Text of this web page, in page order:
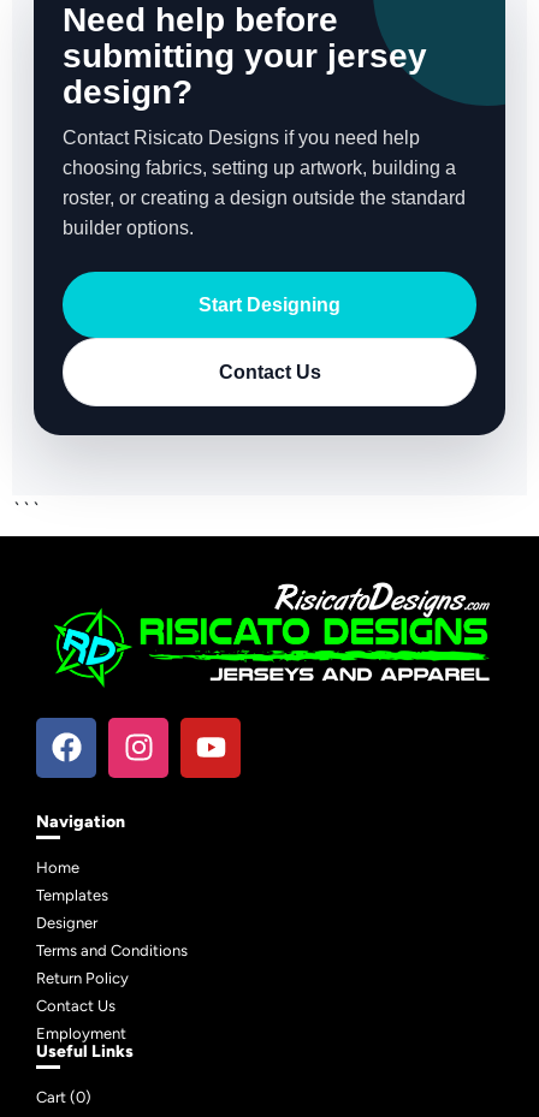
Need help before
submitting your jersey
design?
Contact Risicato Designs if you need help
choosing fabrics, setting up artwork, building a
roster, or creating a design outside the standard
builder options.
Start Designing
Contact Us
```
Navigation
Home
Templates
Designer
Terms and Conditions
Return Policy
Contact Us
Employment
Useful Links
Cart (0)